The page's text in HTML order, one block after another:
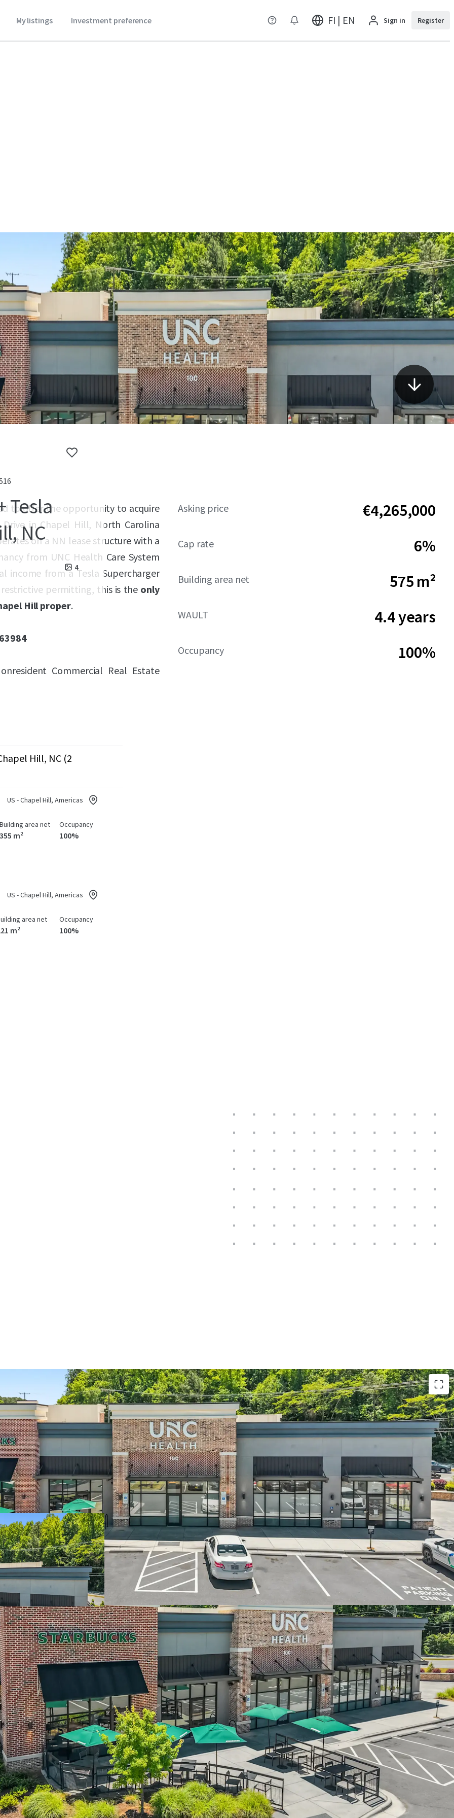
My listings Investment preference FI | EN Sign in Register
Tesla
NC
4
to offer the opportunity to acquire
in Chapel Hill, North Carolina
on a NN lease structure with a
from UNC Health Care System
income from a Tesla Supercharger
permitting, this is the only
Hill proper.
Commercial Real Estate
Asking price €4,265,000
Cap rate 6%
Building area net 575 m²
WAULT 4.4 years
Occupancy 100%
Hill, NC (2
US - Chapel Hill, Americas
Building area net
355 m²
Occupancy
100%
US - Chapel Hill, Americas
area net
m²
Occupancy
100%
Two-tenant strip center on net leases with ±4.4 years WALT
UNC Health Care System – Elite Aa2 rated health system
generating $7.6B revenue across 250+ care locations
Only Starbucks drive-thru in the town of Chapel Hill proper due to
restrictive permitting
4 miles north of UNC Chapel Hill with 34,000+ students
Within Carraway Village, the largest greenfield development in
Chapel Hill in the past decade
Located off I-40 exit 266, one of the busiest interchanges with
77,000+ VPD, with a new I-40 slip ramp currently under
construction
Dense residential development with accessibility to 1,200+
residents within a 5-minute walk